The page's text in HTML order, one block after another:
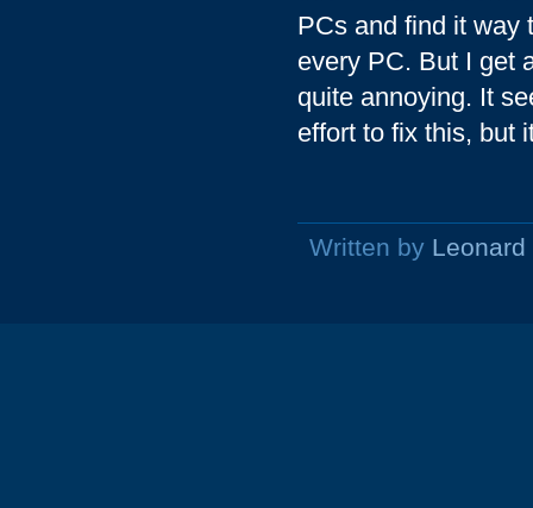
PCs and find it way
every PC. But I get
quite annoying. It
effort to fix this, but
Written by Leonard